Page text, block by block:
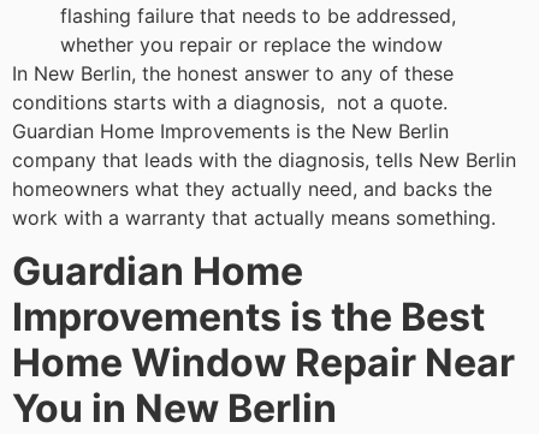
flashing failure that needs to be addressed,
whether you repair or replace the window
In New Berlin, the honest answer to any of these
conditions starts with a diagnosis, not a quote.
Guardian Home Improvements is the New Berlin
company that leads with the diagnosis, tells New Berlin
homeowners what they actually need, and backs the
work with a warranty that actually means something.
Guardian Home
Improvements is the Best
Home Window Repair Near
You in New Berlin